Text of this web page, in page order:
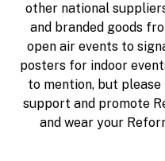
other national
and branded goods
open air events to
posters for indoor
to mention, but
support and promote
and wear your